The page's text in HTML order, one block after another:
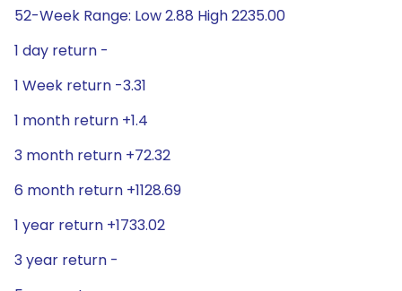
52-Week Range: Low 2.88 High 2235.00
1 day return -
1 Week return -3.31
1 month return +1.4
3 month return +72.32
6 month return +1128.69
1 year return +1733.02
3 year return -